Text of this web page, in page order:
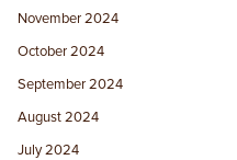
November 2024
October 2024
September 2024
August 2024
July 2024